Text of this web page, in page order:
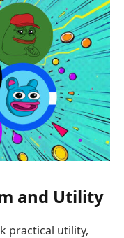
and Utility
practical utility,